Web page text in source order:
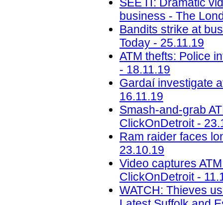
business - The
Bandits strike at
Today - 25.11.19
ATM thefts: Police
- 18.11.19
Gardaí investigate
16.11.19
Smash-and-grab
ClickOnDetroit -
Ram raider faces
23.10.19
Video captures
ClickOnDetroit -
WATCH: Thieves